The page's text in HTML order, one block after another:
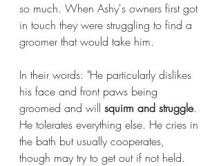
so much. When Ashy's owners first got
in touch they were struggling to find a
groomer that would take him.
In their words: "He particularly dislikes
his face and front paws being
groomed and will squirm and struggle.
He tolerates everything else. He cries in
the bath but usually cooperates,
though may try to get out if not held.